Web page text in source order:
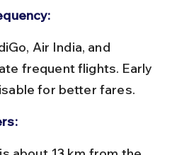
frequent flights. Early
for better fares.